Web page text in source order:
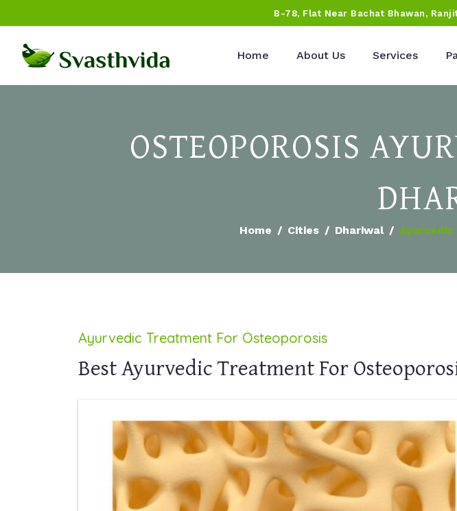
B-78, Flat Near Bachat Bhawan,
Home About Us Services
OSTEOPOROSIS
Home Cities Dhariwal
Ayurvedic Treatment For Osteoporosis
Best Ayurvedic Treatment For